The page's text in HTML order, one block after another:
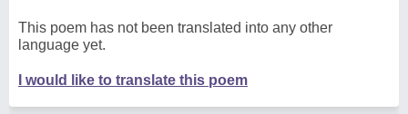
This poem has not been translated into any other
language yet.
I would like to translate this poem